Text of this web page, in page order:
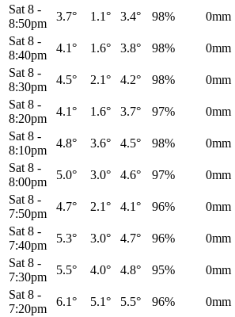
Sat 8 -
8:50pm
3.7° 1.1° 3.4° 98% 0mm
Sat 8 -
8:40pm
4.1° 1.6° 3.8° 98% 0mm
Sat 8 -
8:30pm
4.5° 2.1° 4.2° 98% 0mm
Sat 8 -
8:20pm
4.1° 1.6° 3.7° 97% 0mm
Sat 8 -
8:10pm
4.8° 3.6° 4.5° 98% 0mm
Sat 8 -
8:00pm
5.0° 3.0° 4.6° 97% 0mm
Sat 8 -
7:50pm
4.7° 2.1° 4.1° 96% 0mm
Sat 8 -
7:40pm
5.3° 3.0° 4.7° 96% 0mm
Sat 8 -
7:30pm
5.5° 4.0° 4.8° 95% 0mm
Sat 8 -
7:20pm
6.1° 5.1° 5.5° 96% 0mm